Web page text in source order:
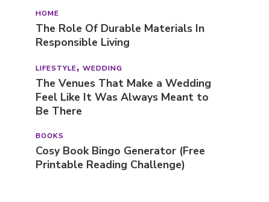
HOME
The Role Of Durable Materials In
Responsible Living
LIFESTYLE WEDDING
The Venues That Make a Wedding
Feel Like It Was Always Meant to
Be There
BOOKS
Cosy Book Bingo Generator (Free
Printable Reading Challenge)